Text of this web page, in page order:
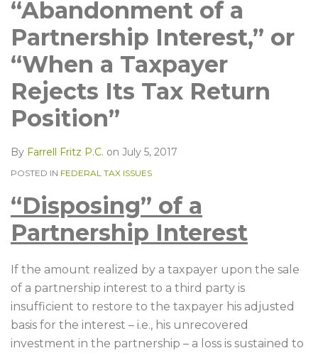
“Abandonment of a
Partnership Interest,” or
“When a Taxpayer
Rejects Its Tax Return
Position”
By Farrell Fritz P.C. on July 5, 2017
POSTED IN FEDERAL TAX ISSUES
“Disposing” of a
Partnership Interest
If the amount realized by a taxpayer upon the sale
of a partnership interest to a third party is
insufficient to restore to the taxpayer his adjusted
basis for the interest – i.e., his unrecovered
investment in the partnership – a loss is sustained to
LinkedIn